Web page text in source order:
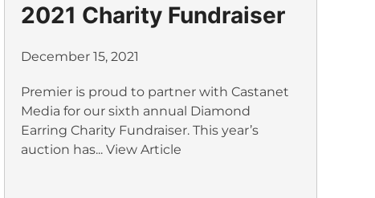
2021 Charity Fundraiser
December 15, 2021
Premier is proud to partner with Castanet
Media for our sixth annual Diamond
Earring Charity Fundraiser. This year’s
auction has... View Article